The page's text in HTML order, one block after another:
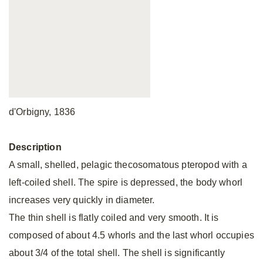
d'Orbigny, 1836
Description
A small, shelled, pelagic thecosomatous pteropod with a
left-coiled shell. The spire is depressed, the body whorl
increases very quickly in diameter.
The thin shell is flatly coiled and very smooth. It is
composed of about 4.5 whorls and the last whorl occupies
about 3/4 of the total shell. The shell is significantly